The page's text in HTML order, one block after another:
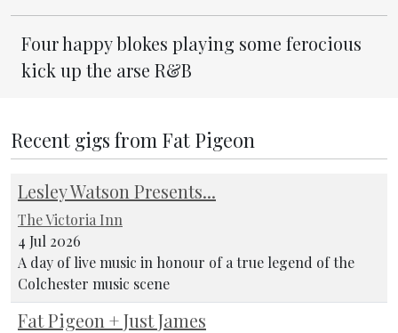
Four happy blokes playing some ferocious
kick up the arse R&B
Recent gigs from Fat Pigeon
Lesley Watson Presents...
The Victoria Inn
4 Jul 2026
A day of live music in honour of a true legend of the
Colchester music scene
Fat Pigeon + Just James